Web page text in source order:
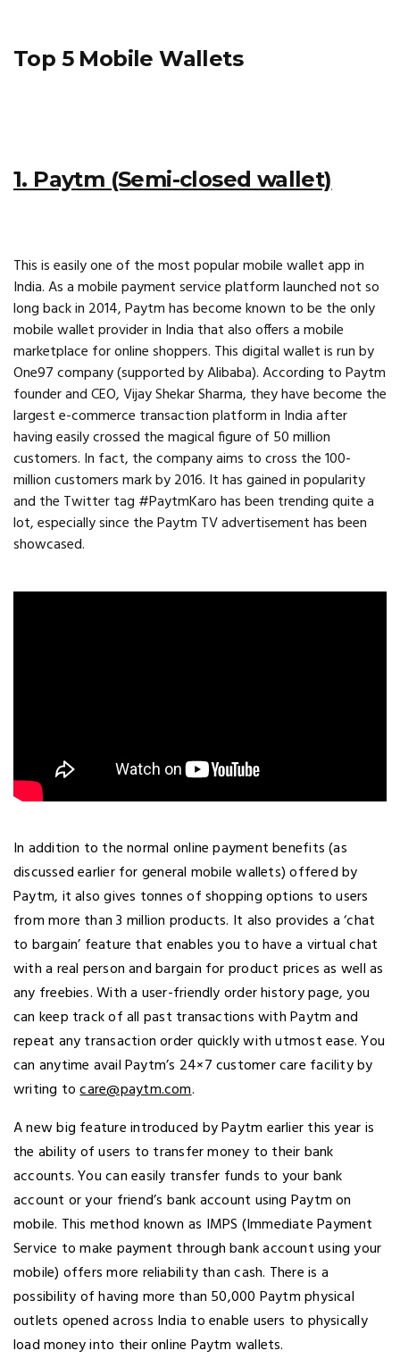
Top 5 Mobile Wallets
1. Paytm (Semi-closed wallet)
This is easily one of the most popular mobile wallet app in
India. As a mobile payment service platform launched not so
long back in 2014, Paytm has become known to be the only
mobile wallet provider in India that also offers a mobile
marketplace for online shoppers. This digital wallet is run by
One97 company (supported by Alibaba). According to Paytm
founder and CEO, Vijay Shekar Sharma, they have become the
largest e-commerce transaction platform in India after
having easily crossed the magical figure of 50 million
customers. In fact, the company aims to cross the 100-
million customers mark by 2016. It has gained in popularity
and the Twitter tag #PaytmKaro has been trending quite a
lot, especially since the Paytm TV advertisement has been
showcased.
In addition to the normal online payment benefits (as
discussed earlier for general mobile wallets) offered by
Paytm, it also gives tonnes of shopping options to users
from more than 3 million products. It also provides a ‘chat
to bargain’ feature that enables you to have a virtual chat
with a real person and bargain for product prices as well as
any freebies. With a user-friendly order history page, you
can keep track of all past transactions with Paytm and
repeat any transaction order quickly with utmost ease. You
can anytime avail Paytm’s 24×7 customer care facility by
writing tocare@paytm.com.
A new big feature introduced by Paytm earlier this year is
the ability of users to transfer money to their bank
accounts. You can easily transfer funds to your bank
account or your friend’s bank account using Paytm on
mobile. This method known as IMPS (Immediate Payment
Service to make payment through bank account using your
mobile) offers more reliability than cash. There is a
possibility of having more than 50,000 Paytm physical
outlets opened across India to enable users to physically
load money into their online Paytm wallets.